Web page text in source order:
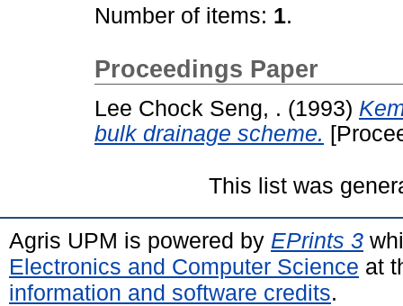
Number of items: 1.
Proceedings Paper
Lee Chock Seng, . (1993)
bulk drainage scheme.
This list was
Agris UPM is powered by EPrints 3
Electronics and Computer Science at
information and software credits.